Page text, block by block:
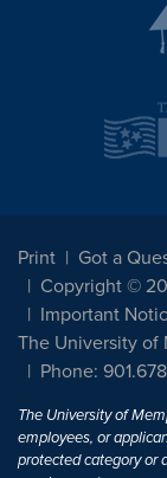
Print
Got a
Copyright ©
Important
The University of
Phone:
The University of
employees, or
protected category or